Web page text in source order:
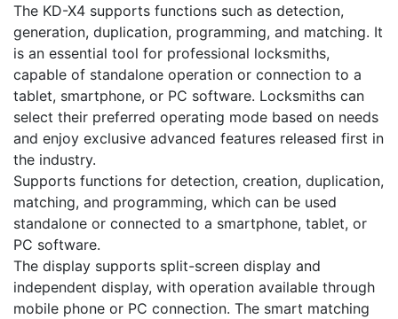
The KD-X4 supports functions such as detection,
generation, duplication, programming, and matching. It
is an essential tool for professional locksmiths,
capable of standalone operation or connection to a
tablet, smartphone, or PC software. Locksmiths can
select their preferred operating mode based on needs
and enjoy exclusive advanced features released first in
the industry.
Supports functions for detection, creation, duplication,
matching, and programming, which can be used
standalone or connected to a smartphone, tablet, or
PC software.
The display supports split-screen display and
independent display, with operation available through
mobile phone or PC connection. The smart matching